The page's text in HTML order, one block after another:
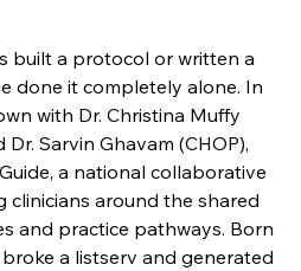
built a protocol or written a
done it completely alone. In
with Dr. Christina Muffy
Sarvin Ghavam (CHOP),
a national collaborative
around the shared
and practice pathways. Born
a listserv and generated